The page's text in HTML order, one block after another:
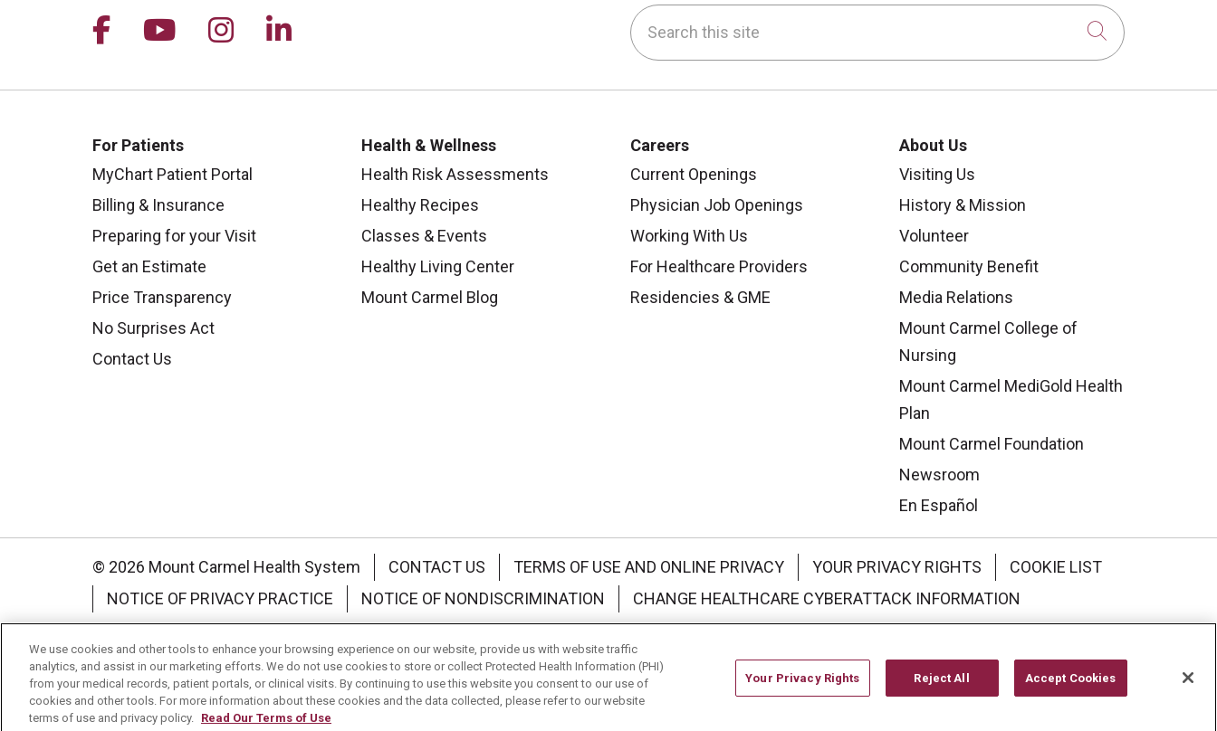
Follow us on Facebook
Follow us on YouTube
Follow us on Instagram
Follow us on LinkedIn Search this site
Click to
For Patients
MyChart Patient Portal
Billing & Insurance
Preparing for your Visit
Get an Estimate
Price Transparency
No Surprises Act
Contact Us
Health & Wellness
Health Risk Assessments
Healthy Recipes
Classes & Events
Healthy Living Center
Mount Carmel Blog
Careers
Current Openings
Physician Job Openings
Working With Us
For Healthcare Providers
Residencies & GME
About Us
Visiting Us
History & Mission
Volunteer
Community Benefit
Media Relations
Mount Carmel College of
Nursing
Mount Carmel MediGold Health
Plan
Mount Carmel Foundation
Newsroom
En Español
© 2026 Mount Carmel Health System CONTACT US TERMS OF USE AND ONLINE PRIVACY YOUR PRIVACY RIGHTS
COOKIE LIST
NOTICE OF PRIVACY PRACTICE
NOTICE OF NONDISCRIMINATION CHANGE HEALTHCARE CYBERATTACK INFORMATION
Language Assistance: English Español 中文 Deutsch العربية РУССКИЙ
Nederlands
українська мова Română
We use cookies and other tools to enhance your browsing experience on our website, provide us with website traffic
analytics, and assist in our marketing efforts. We do not use cookies to store or collect Protected Health Information (PHI)
from your medical records, patient portals, or clinical visits. By continuing to use this website you consent to our use of
cookies and other tools. For more information about these cookies and the data collected, please refer to our website
terms of use and privacy policy. Read Our Terms of Use
Your Privacy Rights Reject All Accept Cookies